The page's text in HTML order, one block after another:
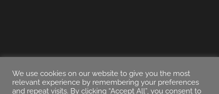
We use cookies on our website to give you the most
relevant experience by remembering your preferences
and repeat visits. By clicking “Accept All”, you consent to